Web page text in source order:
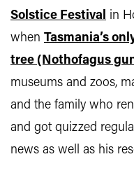
Solstice Festival in
when Tasmania’s
tree (Nothofagus
museums and zoos,
and the family who
and got quizzed
news as well as his